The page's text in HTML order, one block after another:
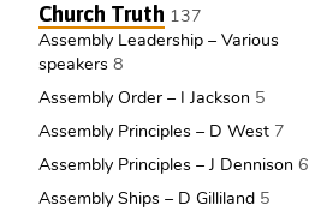
Church Truth 137
Assembly Leadership – Various
speakers 8
Assembly Order – I Jackson 5
Assembly Principles – D West 7
Assembly Principles – J Dennison 6
Assembly Ships – D Gilliland 5